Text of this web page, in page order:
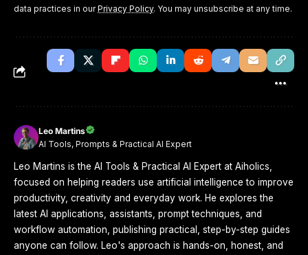
data practices in ourPrivacy Policy. You may unsubscribe at any time.
Leo Martins
AI Tools, Prompts & Practical AI Expert
Leo Martins is the AI Tools & Practical AI Expert at Aiholics,
focused on helping readers use artificial intelligence to improve
productivity, creativity and everyday work. He explores the
latest AI applications, assistants, prompt techniques, and
workflow automation, publishing practical, step-by-step guides
anyone can follow. Leo's approach is hands-on, honest, and